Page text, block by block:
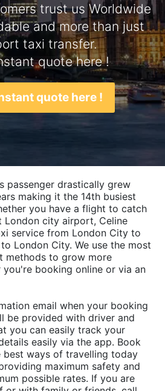
trust us Worldwide
and more than just
taxi transfer.
quote here !
quote here !
passenger drastically grew
making it the 14th busiest
you have a flight to catch
London city airport, Celine
service from London City to
London City. We use the most
methods to grow more
you're booking online or via an
email when your booking
be provided with driver and
you can easily track your
easily via the app. Book
best ways of travelling today
maximum safety and
possible rates. If you are